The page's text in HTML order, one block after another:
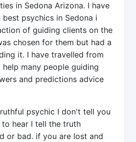
in Sedona Arizona. I have
psychics in Sedona i
of guiding clients on the
chosen for them but had a
it. I have travelled from
many people guiding
and predictions advice
psychic I don't tell you
hear I tell the truth
or bad. if you are lost and